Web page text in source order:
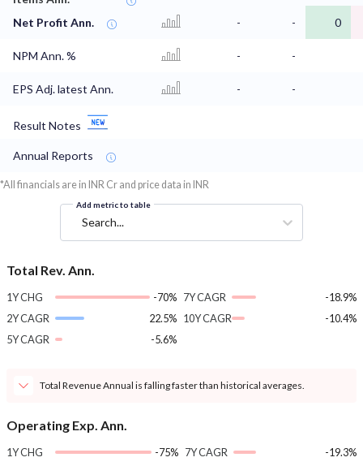
Net Profit Ann.
- - 0
NPM Ann. % - -
EPS Adj. latest Ann. - -
Result Notes
Annual Reports
*All financials are in INR Cr and price data in INR
Add metric to table
Search...
Total Rev. Ann.
1Y CHG
-70%
2Y CAGR
22.5%
5Y CAGR
-5.6%
7Y CAGR
-18.9%
10Y CAGR
-10.4%
Total Revenue Annual is falling faster than historical averages.
Operating Exp. Ann.
1Y CHG
-75% 7Y CAGR
-19.3%